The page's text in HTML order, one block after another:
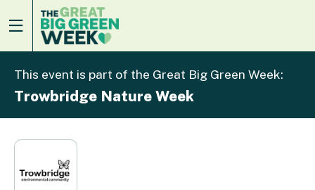
This event is part of the Great Big Green Week:
Trowbridge Nature Week